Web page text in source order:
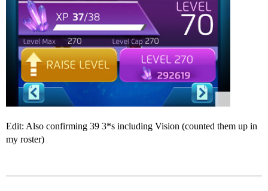
Edit: Also confirming 39 3*s including Vision (counted them up in
my roster)